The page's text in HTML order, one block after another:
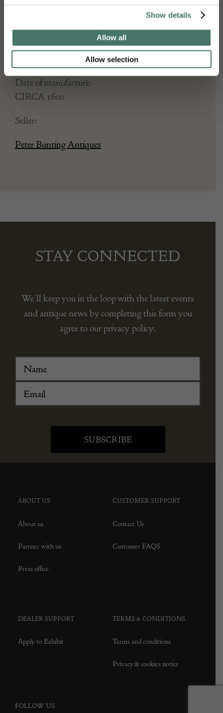
Show details
Allow all
Allow selection
DETAILS
Stock Number:
Place of origin:
Date of manufacture:
CIRCA 1600
Seller:
Peter Bunting Antiques
STAY CONNECTED
We’ll keep you in the loop with the latest events
and antique news by completing this form you
agree to our privacy policy.
ABOUT US
About us
Partner with us
Press office
CUSTOMER SUPPORT
Contact Us
Customer FAQS
DEALER SUPPORT
Apply to Exhibit
TERMS & CONDITIONS
Terms and conditions
Privacy & cookies notice
FOLLOW US